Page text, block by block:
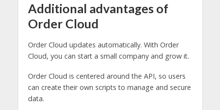
Additional advantages of
Order Cloud
Order Cloud updates automatically. With Order
Cloud, you can start a small company and grow it.
Order Cloud is centered around the API, so users
can create their own scripts to manage and secure
data.